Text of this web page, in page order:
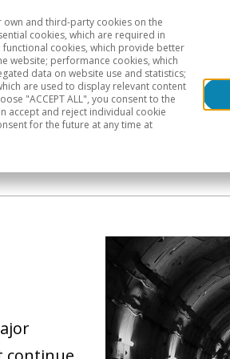
Geographical areas
own and third-party cookies on the
cookies, which are required in
cookies, which provide better
website; performance cookies, which
data on website use and statistics;
are used to display relevant content
"ACCEPT ALL", you consent to the
accept and reject individual cookie
for the future at any time at